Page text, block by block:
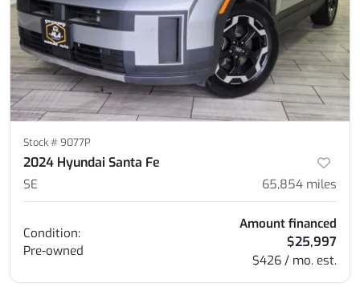
Stock #9077P
2024 Hyundai Santa Fe
SE 65,854 miles
Condition:
Pre-owned
Amount financed
$25,997
$426 / mo. est.